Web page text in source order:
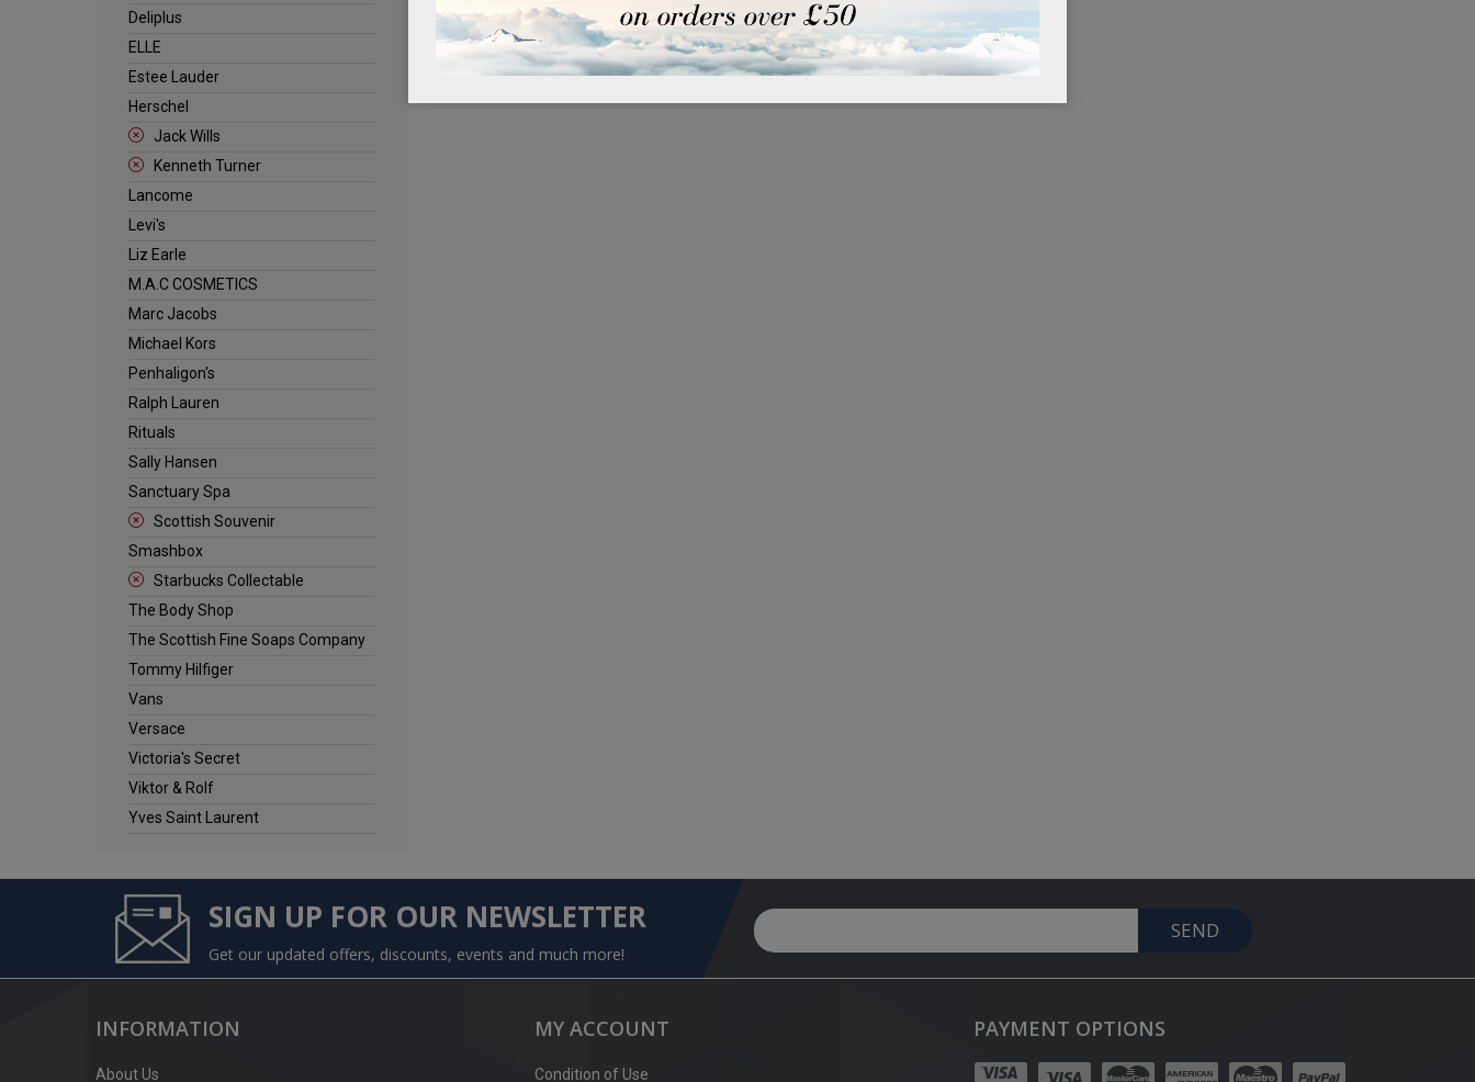
Deliplus
ELLE
Estee Lauder
Herschel
Jack Wills
Kenneth Turner
Lancome
Levi's
Liz Earle
M.A.C COSMETICS
Marc Jacobs
Michael Kors
Penhaligon's
Ralph Lauren
Rituals
Sally Hansen
Sanctuary Spa
Scottish Souvenir
Smashbox
Starbucks Collectable
The Body Shop
The Scottish Fine Soaps Company
Tommy Hilfiger
Vans
Versace
Victoria's Secret
Viktor & Rolf
Yves Saint Laurent
SIGN UP FOR OUR NEWSLETTER
Get our updated offers, discounts, events and much more!
SEND
INFORMATION
About Us
MY ACCOUNT
Condition of Use
PAYMENT OPTIONS